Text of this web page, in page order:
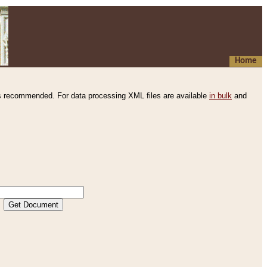
Home
recommended. For data processing XML files are available in bulk and